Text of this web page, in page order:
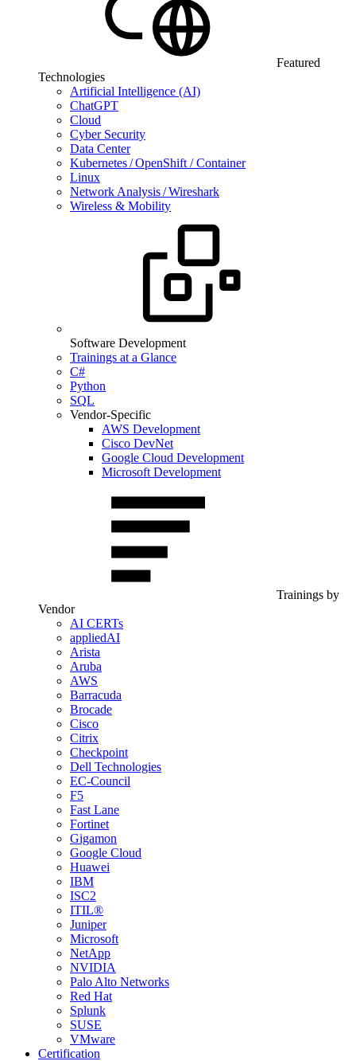
Featured
Technologies
Artificial Intelligence (AI)
ChatGPT
Cloud
Cyber Security
Data Center
Kubernetes / OpenShift / Container
Linux
Network Analysis / Wireshark
Wireless & Mobility
Software Development
Trainings at a Glance
C#
Python
SQL
Vendor-Specific
AWS Development
Cisco DevNet
Google Cloud Development
Microsoft Development
Trainings by
Vendor
AI CERTs
appliedAI
Arista
Aruba
AWS
Barracuda
Brocade
Cisco
Citrix
Checkpoint
Dell Technologies
EC-Council
F5
Fast Lane
Fortinet
Gigamon
Google Cloud
Huawei
IBM
ISC2
ITIL®
Juniper
Microsoft
NetApp
NVIDIA
Palo Alto Networks
Red Hat
Splunk
SUSE
VMware
Certification